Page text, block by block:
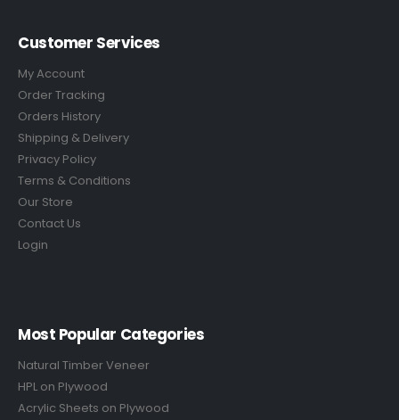
Customer Services
My Account
Order Tracking
Orders History
Shipping & Delivery
Privacy Policy
Terms & Conditions
Our Store
Contact Us
Login
Most Popular Categories
Natural Timber Veneer
HPL on Plywood
Acrylic Sheets on Plywood